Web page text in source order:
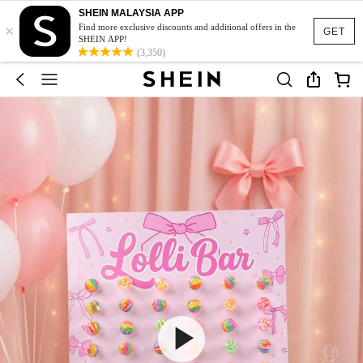
GET
×
SHEIN MALAYSIA APP
Find more exclusive discounts and additional offers in the
SHEIN APP!
(3,350)